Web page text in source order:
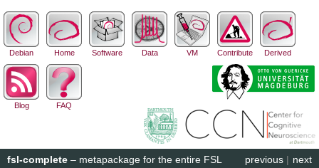
Debian Home Software Data VM Contribute Derived
Blog FAQ
next
previous |
fsl-complete – metapackage for the entire FSL